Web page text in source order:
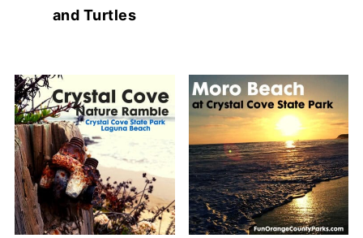
and Turtles